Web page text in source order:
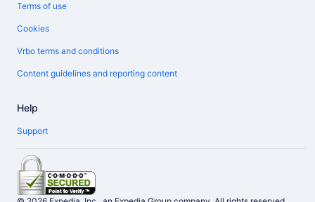
Terms of use
Cookies
Vrbo terms and conditions
Content guidelines and reporting content
Help
Support